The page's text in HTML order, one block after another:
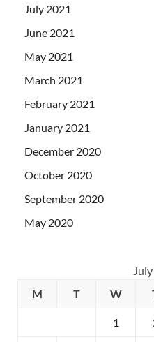
July 2021
June 2021
May 2021
March 2021
February 2021
January 2021
December 2020
October 2020
September 2020
May 2020
M
T W
1